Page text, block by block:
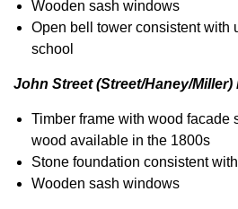
Wooden sash windows
Open bell tower consistent with
school
John Street (Street/Haney/Miller)
Timber frame with wood facade
wood available in the 1800s
Stone foundation consistent with
Wooden sash windows